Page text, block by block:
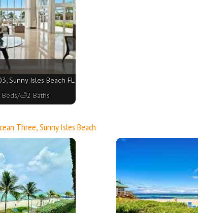
Sunny Isles Beach FL 33160 - 1591 sq. ft.;🛏 2 Beds/🛁2 Baths
🛁2 Baths
Three, Sunny Isles Beach